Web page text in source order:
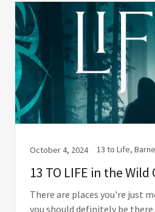
October 4, 2024
13 TO LIFE in the Wild
There are places you're just
you should definitely be